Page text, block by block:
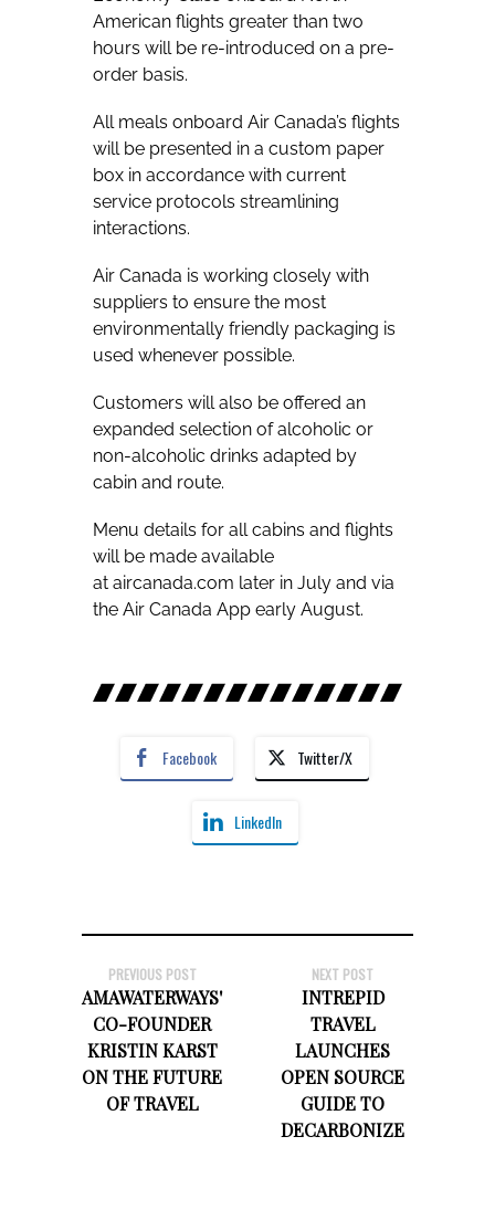
American flights greater than two
hours will be re-introduced on a pre-
order basis.
All meals onboard Air Canada’s flights
will be presented in a custom paper
box in accordance with current
service protocols streamlining
interactions.
Air Canada is working closely with
suppliers to ensure the most
environmentally friendly packaging is
used whenever possible.
Customers will also be offered an
expanded selection of alcoholic or
non-alcoholic drinks adapted by
cabin and route.
Menu details for all cabins and flights
will be made available
at aircanada.com later in July and via
the Air Canada App early August.
Facebook Twitter/X
LinkedIn
PREVIOUS POST
AMAWATERWAYS'
CO-FOUNDER
KRISTIN KARST
ON THE FUTURE
OF TRAVEL
NEXT POST
INTREPID
TRAVEL
LAUNCHES
OPEN SOURCE
GUIDE TO
DECARBONIZE